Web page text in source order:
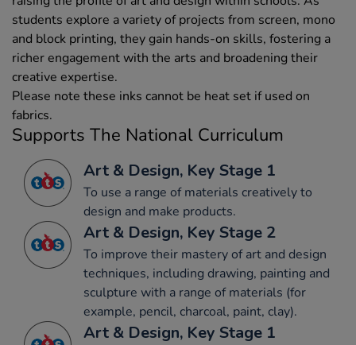
students explore a variety of projects from screen, mono
and block printing, they gain hands-on skills, fostering a
richer engagement with the arts and broadening their
creative expertise.
Please note these inks cannot be heat set if used on
fabrics.
Supports The National Curriculum
Art & Design, Key Stage 1
To use a range of materials creatively to
design and make products.
Art & Design, Key Stage 2
To improve their mastery of art and design
techniques, including drawing, painting and
sculpture with a range of materials (for
example, pencil, charcoal, paint, clay).
Art & Design, Key Stage 1